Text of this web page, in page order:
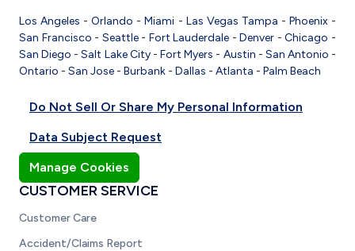
Los Angeles -Orlando -Miami - Las Vegas Tampa - Phoenix-
San Francisco - Seattle- Fort Lauderdale -Denver -Chicago -
San Diego -Salt Lake City-Fort Myers - Austin - San Antonio -
Ontario - San Jose - Burbank - Dallas - Atlanta - Palm Beach
Do Not Sell Or Share My Personal Information
Data Subject Request
Manage Cookies
CUSTOMER SERVICE
Customer Care
Accident/Claims Report